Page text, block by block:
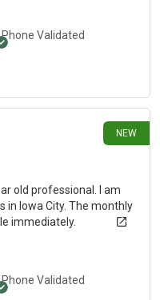
Phone Validated
NEW
old professional. I am
in Iowa City. The monthly
immediately.
Phone Validated